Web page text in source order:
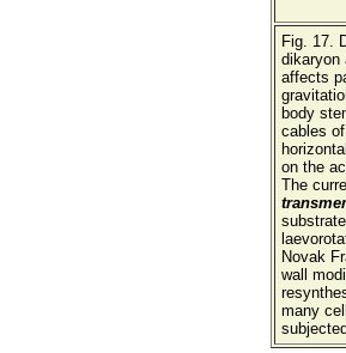
Fig. 17.
dikaryon
affects
body
cables
on the
The
Novak
wall
many